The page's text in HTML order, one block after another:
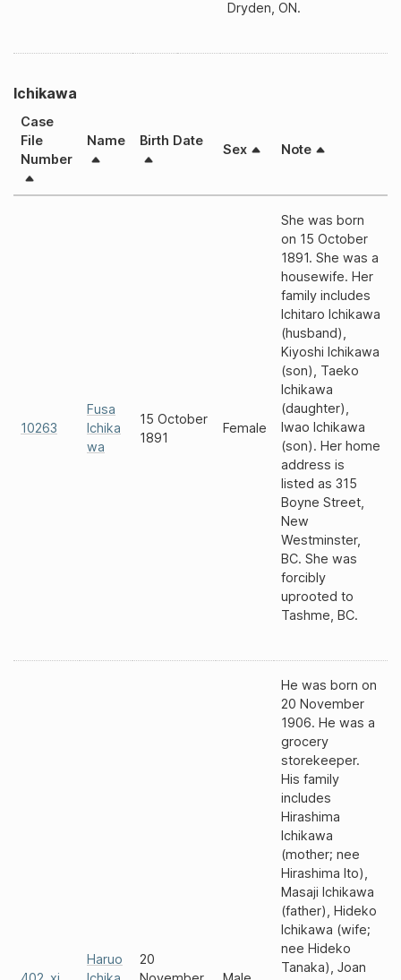
Dryden, ON.
Ichikawa
Case
File
Number
Name Birth Date
Sex Note
10263
Fusa
Ichika
wa
15 October
1891
Female
She was born
on 15 October
1891. She was a
housewife. Her
family includes
Ichitaro Ichikawa
(husband),
Kiyoshi Ichikawa
(son), Taeko
Ichikawa
(daughter),
Iwao Ichikawa
(son). Her home
address is
listed as 315
Boyne Street,
New
Westminster,
BC. She was
forcibly
uprooted to
Tashme, BC.
Haruo
20
He was born on
20 November
1906. He was a
grocery
storekeeper.
His family
includes
Hirashima
Ichikawa
(mother; nee
Hirashima Ito),
Masaji Ichikawa
(father), Hideko
Ichikawa (wife;
nee Hideko
Tanaka), Joan